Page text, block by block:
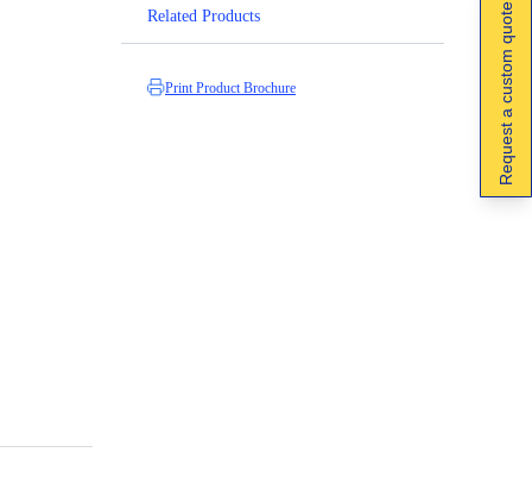
Request a custom quote
Related Products
Print Product Brochure